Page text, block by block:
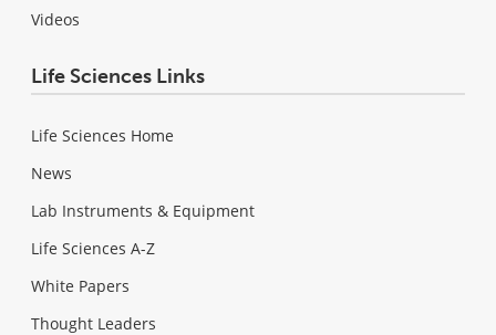
Videos
Life Sciences Links
Life Sciences Home
News
Lab Instruments & Equipment
Life Sciences A-Z
White Papers
Thought Leaders